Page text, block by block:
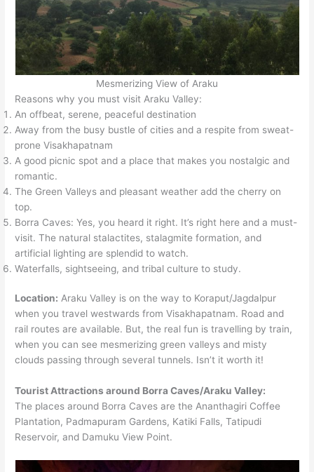
Mesmerizing View of Araku
Reasons why you must visit Araku Valley:
An offbeat, serene, peaceful destination
Away from the busy bustle of cities and a respite from sweat-
prone Visakhapatnam
A good picnic spot and a place that makes you nostalgic and
romantic.
The Green Valleys and pleasant weather add the cherry on
top.
Borra Caves: Yes, you heard it right. It’s right here and a must-
visit. The natural stalactites, stalagmite formation, and
artificial lighting are splendid to watch.
Waterfalls, sightseeing, and tribal culture to study.
Location: Araku Valley is on the way to Koraput/Jagdalpur
when you travel westwards from Visakhapatnam. Road and
rail routes are available. But, the real fun is travelling by train,
when you can see mesmerizing green valleys and misty
clouds passing through several tunnels. Isn’t it worth it!
Tourist Attractions around Borra Caves/Araku Valley:
The places around Borra Caves are the Ananthagiri Coffee
Plantation, Padmapuram Gardens, Katiki Falls, Tatipudi
Reservoir, and Damuku View Point.